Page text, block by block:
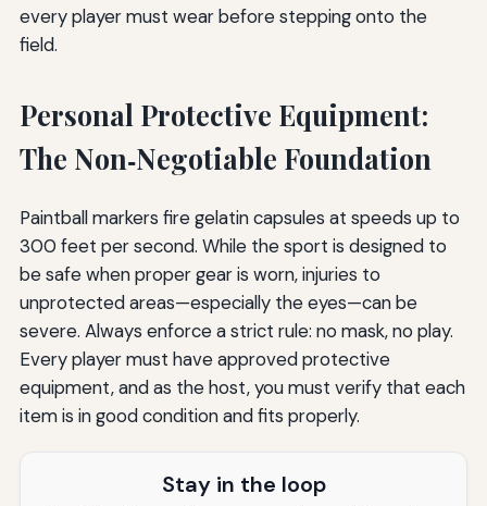
every player must wear before stepping onto the
field.
Personal Protective Equipment:
The Non‑Negotiable Foundation
Paintball markers fire gelatin capsules at speeds up to
300 feet per second. While the sport is designed to
be safe when proper gear is worn, injuries to
unprotected areas—especially the eyes—can be
severe. Always enforce a strict rule: no mask, no play.
Every player must have approved protective
equipment, and as the host, you must verify that each
item is in good condition and fits properly.
Stay in the loop